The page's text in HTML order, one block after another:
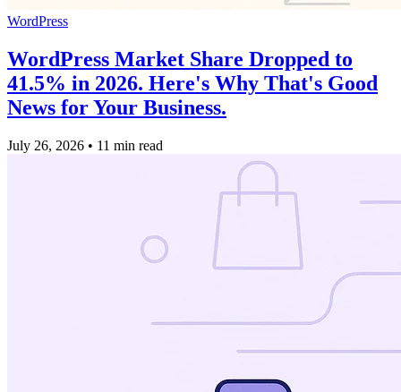
WordPress
WordPress Market Share Dropped to
41.5% in 2026. Here's Why That's Good
News for Your Business.
July 26, 2026 • 11 min read